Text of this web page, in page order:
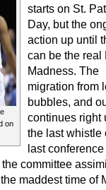
on
starts on St.
Day, but the
action up until
can be the real
Madness. The
migration from
bubbles, and
continues right
the last whistle
last conference
committee
maddest time of